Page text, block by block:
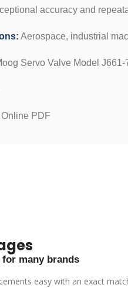
accuracy and
Aerospace, industrial
Servo Valve Model
Online PDF
for many brands
easy with an exact